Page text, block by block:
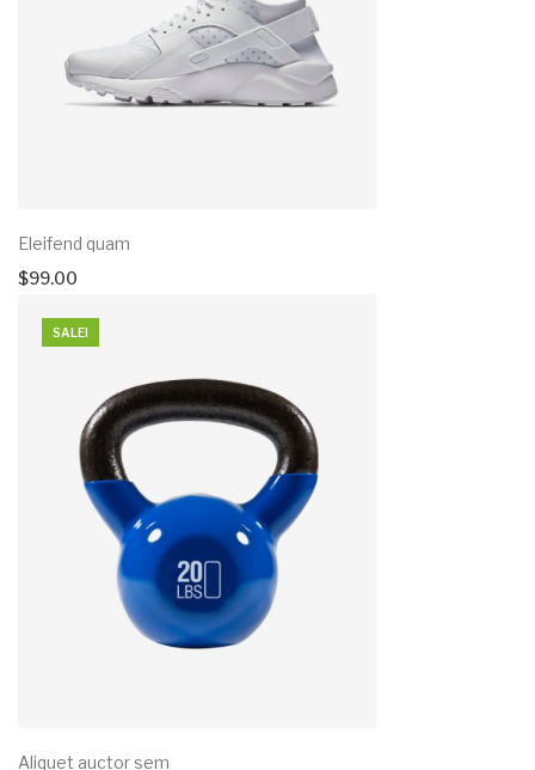
Eleifend quam
$99.00
SALE!
Aliquet auctor sem